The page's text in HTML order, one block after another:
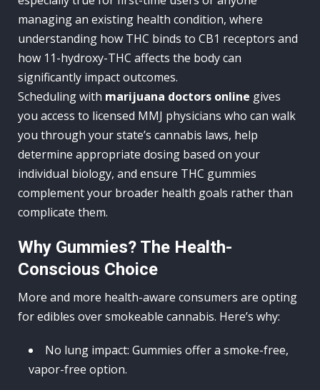
managing an existing health condition, where
understanding how THC binds to CB1 receptors and
how 11-hydroxy-THC affects the body can
significantly impact outcomes.
Scheduling with marijuana doctors online gives
you access to licensed MMJ physicians who can walk
you through your state’s cannabis laws, help
determine appropriate dosing based on your
individual biology, and ensure THC gummies
complement your broader health goals rather than
complicate them.
Why Gummies? The Health-
Conscious Choice
More and more health-aware consumers are opting
for edibles over smokeable cannabis. Here’s why:
No lung impact: Gummies offer a smoke-free,
vapor-free option.